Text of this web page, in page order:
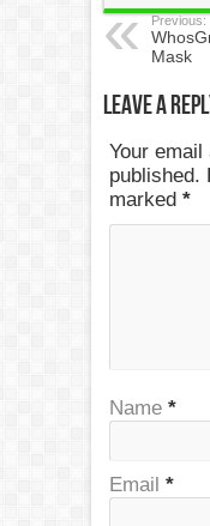
Previous:
Mask
Leave a
Your
published.
marked *
Name *
Email *